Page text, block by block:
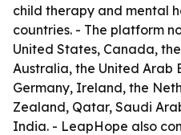
child therapy and mental
countries. - The platform
United States, Canada,
Australia, the United Arab
Germany, Ireland, the
Zealand, Qatar, Saudi
India. - LeapHope also